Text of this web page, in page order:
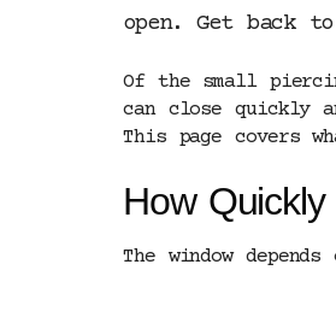
open. Get back
Of the small
can close quickly
This page covers
How
The window